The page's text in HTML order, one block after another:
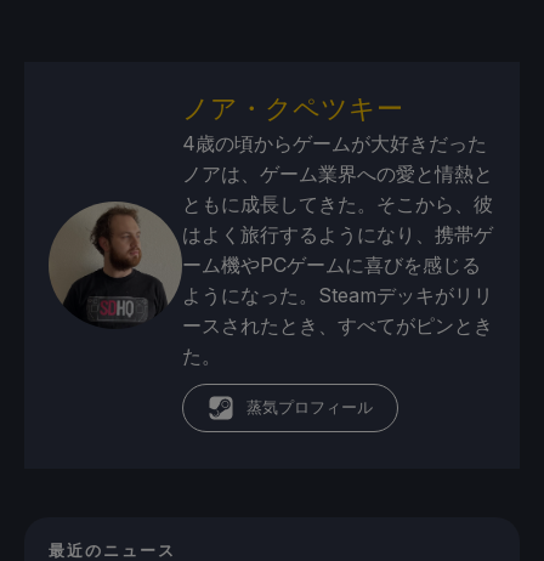
ノア・クペツキー
4歳の頃からゲームが大好きだった
ノアは、ゲーム業界への愛と情熱と
ともに成長してきた。そこから、彼
はよく旅行するようになり、携帯ゲ
ーム機やPCゲームに喜びを感じる
ようになった。Steamデッキがリリ
ースされたとき、すべてがピンとき
た。
蒸気プロフィール
最近のニュース